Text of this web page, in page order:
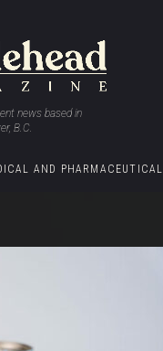
news based in
B.C.
AND PHARMACEUTICAL